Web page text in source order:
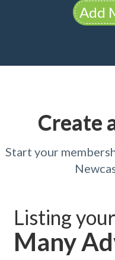
Add
Create
Start your
Listing
Many